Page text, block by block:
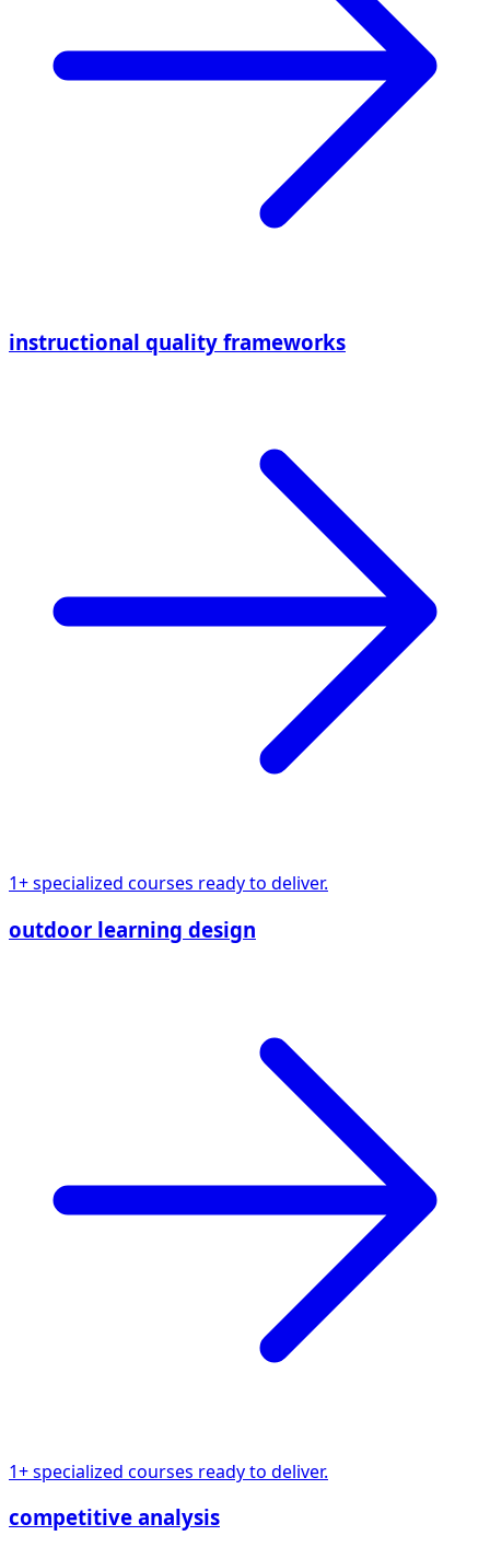
instructional quality frameworks
1+ specialized courses ready to deliver.
outdoor learning design
1+ specialized courses ready to deliver.
competitive analysis